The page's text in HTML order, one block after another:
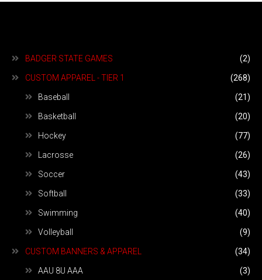
child
menu
BADGER STATE GAMES (2)
CUSTOM APPAREL - TIER 1 (268)
Baseball (21)
Basketball (20)
Hockey (77)
Lacrosse (26)
Soccer (43)
Softball (33)
Swimming (40)
Volleyball (9)
CUSTOM BANNERS & APPAREL (34)
AAU 8U AAA (3)